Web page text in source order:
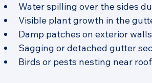
Water spilling over the sides
Visible plant growth in the
Damp patches on exterior walls
Sagging or detached gutter
Birds or pests nesting near